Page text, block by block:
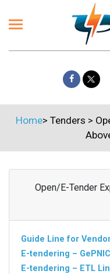
Home> Tenders >
Open/E-Tender
Guide Line for
E-tendering –
E-tendering – ETL